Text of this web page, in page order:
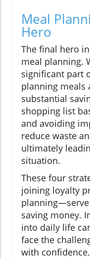
Meal
Hero
The final hero
meal planning.
significant part
planning meals
substantial
shopping list
and avoiding
reduce waste
ultimately
situation.
These four
joining loyalty
planning—serve
saving money.
into daily life
face the
with confidence.